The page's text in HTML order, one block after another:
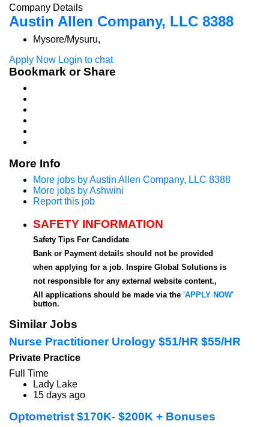
Company Details
Austin Allen Company, LLC 8388
Mysore/Mysuru,
Apply Now Login to chat
Bookmark or Share
More Info
More jobs by Austin Allen Company, LLC 8388
More jobs by Ashwini
Report this job
SAFETY INFORMATION
Safety Tips For Candidate
Bank or Payment details should not be provided
when applying for a job. Inspire Global Solutions is
not responsible for any external website content.,
All applications should be made via the 'APPLY NOW'
button.
Similar Jobs
Nurse Practitioner Urology $51/HR $55/HR
Private Practice
Full Time
Lady Lake
15 days ago
Optometrist $170K- $200K + Bonuses